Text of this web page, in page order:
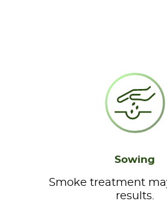
Sowing
Smoke treatment
results.